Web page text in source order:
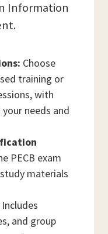
Information
Choose
training or
with
needs and
PECB exam
materials
Includes
and group